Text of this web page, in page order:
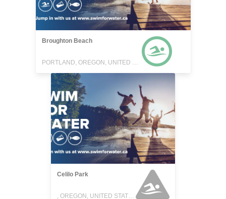
Broughton Beach
PORTLAND, OREGON, UNITED STATES
Celilo Park
, OREGON, UNITED STATES